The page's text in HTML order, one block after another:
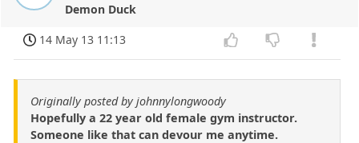
Demon Duck
14 May 13 11:13
Originally posted by johnnylongwoody
Hopefully a 22 year old female gym instructor.
Someone like that can devour me anytime.